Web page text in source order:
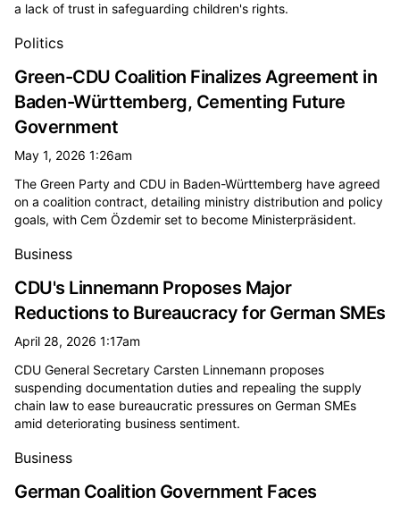
a lack of trust in safeguarding children's rights.
Politics
Green-CDU Coalition Finalizes Agreement in
Baden-Württemberg, Cementing Future
Government
May 1, 2026 1:26am
The Green Party and CDU in Baden-Württemberg have agreed
on a coalition contract, detailing ministry distribution and policy
goals, with Cem Özdemir set to become Ministerpräsident.
Business
CDU's Linnemann Proposes Major
Reductions to Bureaucracy for German SMEs
April 28, 2026 1:17am
CDU General Secretary Carsten Linnemann proposes
suspending documentation duties and repealing the supply
chain law to ease bureaucratic pressures on German SMEs
amid deteriorating business sentiment.
Business
German Coalition Government Faces